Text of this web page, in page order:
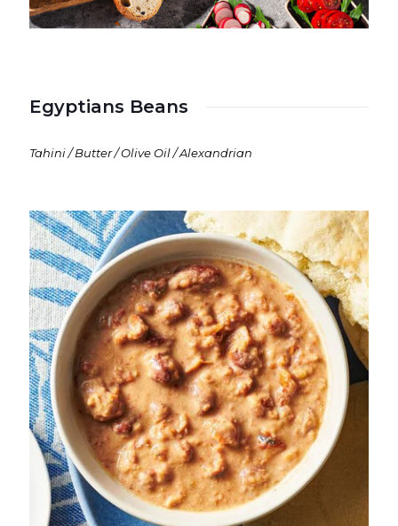
Egyptians Beans
Tahini / Butter / Olive Oil / Alexandrian